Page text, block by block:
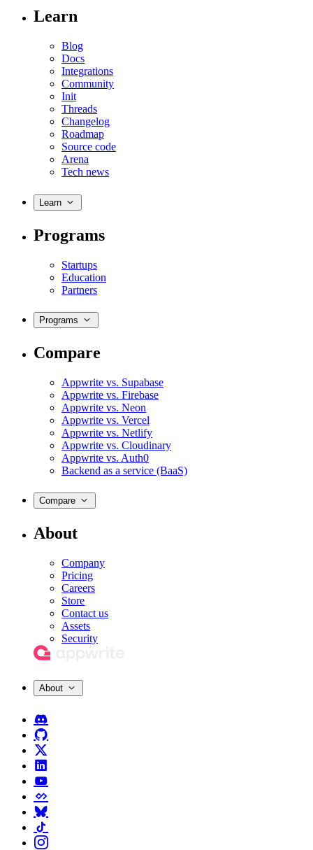
Learn
Blog
Docs
Integrations
Community
Init
Threads
Changelog
Roadmap
Source code
Arena
Tech news
Learn
Programs
Startups
Education
Partners
Programs
Compare
Appwrite vs. Supabase
Appwrite vs. Firebase
Appwrite vs. Neon
Appwrite vs. Vercel
Appwrite vs. Netlify
Appwrite vs. Cloudinary
Appwrite vs. Auth0
Backend as a service (BaaS)
Compare
About
Company
Pricing
Careers
Store
Contact us
Assets
Security
About